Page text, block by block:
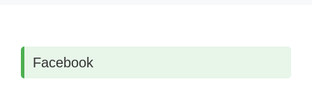
Facebook